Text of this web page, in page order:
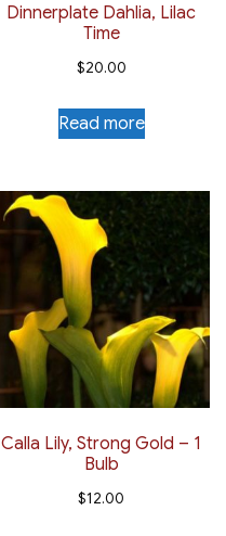
Dinnerplate Dahlia, Lilac
Time
$20.00
Read more
Calla Lily, Strong Gold – 1
Bulb
$12.00